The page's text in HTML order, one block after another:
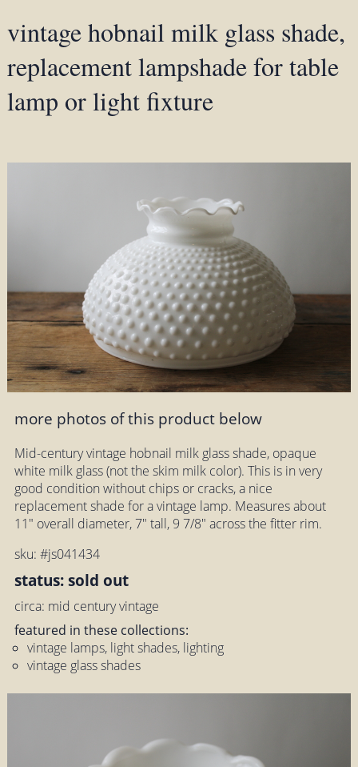
vintage hobnail milk glass shade,
replacement lampshade for table
lamp or light fixture
more photos of this product below
Mid-century vintage hobnail milk glass shade, opaque
white milk glass (not the skim milk color). This is in very
good condition without chips or cracks, a nice
replacement shade for a vintage lamp. Measures about
11" overall diameter, 7" tall, 9 7/8" across the fitter rim.
sku: #js041434
status: sold out
circa: mid century vintage
featured in these collections:
vintage lamps, light shades, lighting
vintage glass shades